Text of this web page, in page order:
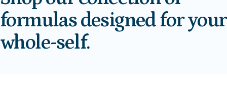
formulasdesignedforyour
whole-self.